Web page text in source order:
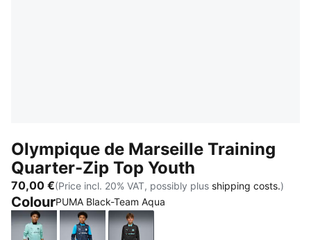
Olympique de Marseille Training
Quarter-Zip Top Youth
70,00 €(Price incl. 20% VAT, possibly plus shipping costs.)
ColourPUMA Black-Team Aqua